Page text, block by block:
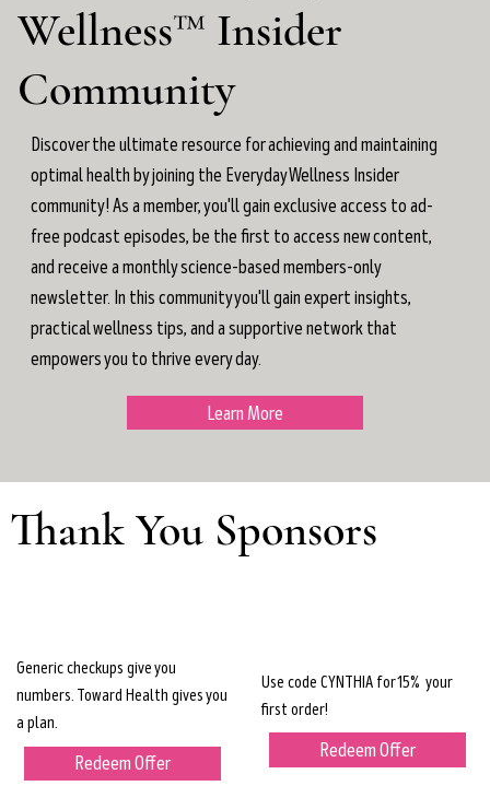
Wellness™ Insider
Community
Discover the ultimate resource for achieving and maintaining
optimal health by joining the Everyday Wellness Insider
community! As a member, you'll gain exclusive access to ad-
free podcast episodes, be the first to access new content,
and receive a monthly science-based members-only
newsletter. In this community you'll gain expert insights,
practical wellness tips, and a supportive network that
empowers you to thrive every day.
Learn More
Thank You Sponsors
Generic checkups give you
numbers. Toward Health gives you
a plan.
Redeem Offer
Use code CYNTHIA for 15% your
first order!
Redeem Offer